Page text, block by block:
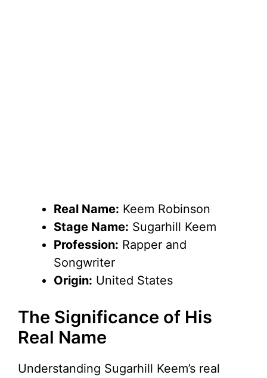
Real Name: Keem Robinson
Stage Name: Sugarhill Keem
Profession: Rapper and
Songwriter
Origin: United States
The Significance of His
Real Name
Understanding Sugarhill Keem’s real